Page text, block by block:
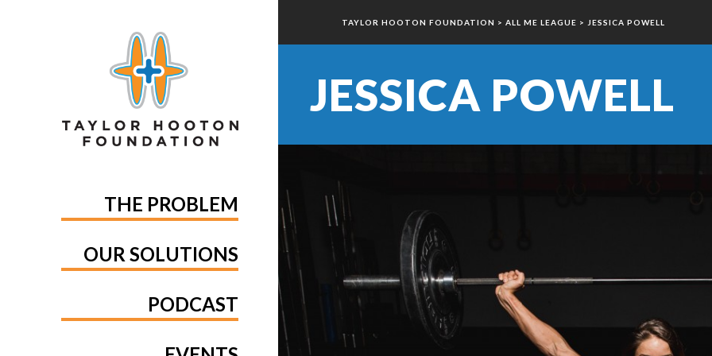
THE PROBLEM
OUR SOLUTIONS
PODCAST
TAYLOR HOOTON FOUNDATION > ALL ME LEAGUE > JESSICA POWELL
JESSICA POWELL